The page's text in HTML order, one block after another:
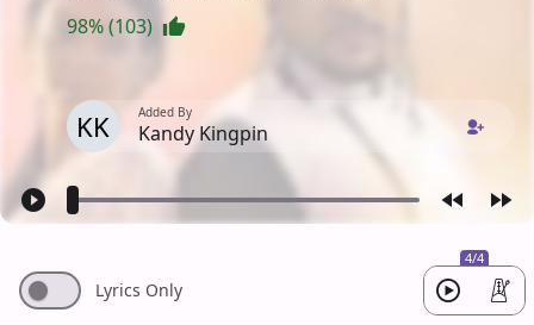
98% (103)
KK Added By
Kandy Kingpin
4/4
Lyrics Only